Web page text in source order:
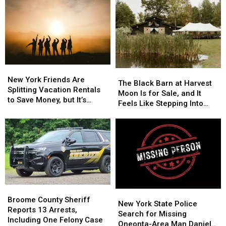
York
Friends
Are
Vacation
Rentals
to
Save
Money,
but
It’s
Some
Friendships
New York Friends Are
Splitting Vacation Rentals
to Save Money, but It’s
York
Friends
Are
Vacation
Rentals
to
Save
Money,
but
It’s
Some
Friendships
Black
Barn
at
Stepping
Into
The Black Barn at Harvest
Moon Is for Sale, and It
Feels Like Stepping Into
Black
Barn
at
Stepping
Into
County
Sheriff
Reports
Broome County Sheriff
Reports 13 Arrests,
Including One Felony Case
County
Sheriff
Reports
York
State
Police
New York State Police
Search for Missing
Oneonta-Area Man Daniel
York
State
Police